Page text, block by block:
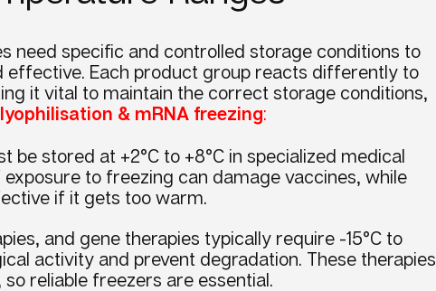
need specific and controlled storage conditions to
effective. Each product group reacts differently to
it vital to maintain the correct storage conditions,
lyophilisation & mRNA freezing:
be stored at +2°C to +8°C in specialized medical
to freezing can damage vaccines, while
if it gets too warm.
and gene therapies typically require -15°C to
activity and prevent degradation. These therapies
reliable freezers are essential.